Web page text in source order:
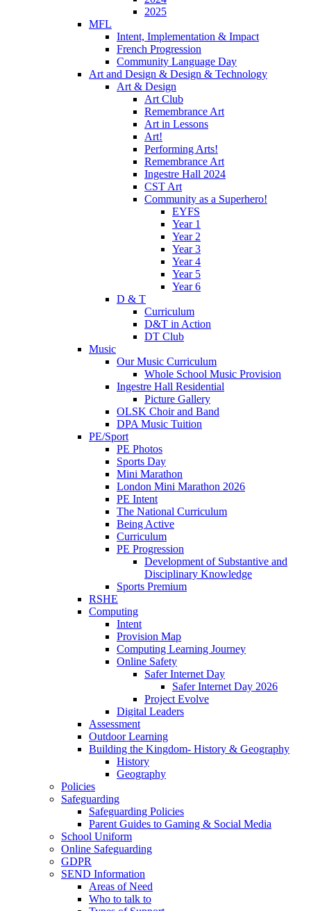
2025
MFL
Intent, Implementation & Impact
French Progression
Community Language Day
Art and Design & Design & Technology
Art & Design
Art Club
Remembrance Art
Art in Lessons
Art!
Performing Arts!
Remembrance Art
Ingestre Hall 2024
CST Art
Community as a Superhero!
EYFS
Year 1
Year 2
Year 3
Year 4
Year 5
Year 6
D & T
Curriculum
D&T in Action
DT Club
Music
Our Music Curriculum
Whole School Music Provision
Ingestre Hall Residential
Picture Gallery
OLSK Choir and Band
DPA Music Tuition
PE/Sport
PE Photos
Sports Day
Mini Marathon
London Mini Marathon 2026
PE Intent
The National Curriculum
Being Active
Curriculum
PE Progression
Development of Substantive and
Disciplinary Knowledge
Sports Premium
RSHE
Computing
Intent
Provision Map
Computing Learning Journey
Online Safety
Safer Internet Day
Safer Internet Day 2026
Project Evolve
Digital Leaders
Assessment
Outdoor Learning
Building the Kingdom- History & Geography
History
Geography
Policies
Safeguarding
Safeguarding Policies
Parent Guides to Gaming & Social Media
School Uniform
Online Safeguarding
GDPR
SEND Information
Areas of Need
Who to talk to